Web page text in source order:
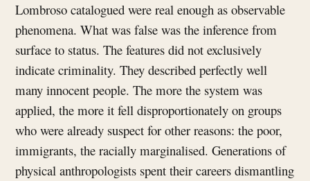
Lombroso catalogued were real enough as observable
phenomena. What was false was the inference from
surface to status. The features did not exclusively
indicate criminality. They described perfectly well
many innocent people. The more the system was
applied, the more it fell disproportionately on groups
who were already suspect for other reasons: the poor,
immigrants, the racially marginalised. Generations of
physical anthropologists spent their careers dismantling